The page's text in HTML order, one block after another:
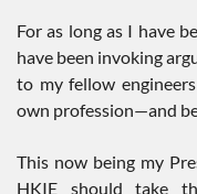
For as long as I have
have been invoking
to my fellow
own profession—and
This now being my
HKIE should take